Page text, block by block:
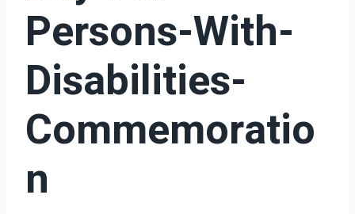
Persons-With-
Disabilities-
Commemoratio
N